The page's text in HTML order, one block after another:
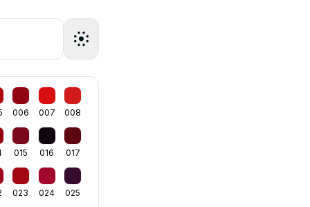
006 007 008
015 016 017
023 024 025